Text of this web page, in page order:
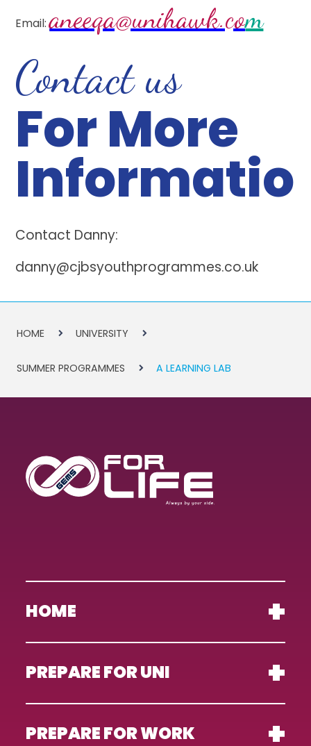
Email:aneeqa@unihawk.com
Contact us
For More
Contact Danny:
danny@cjbsyouthprogrammes.co.uk
HOME UNIVERSITY
SUMMER PROGRAMMES A LEARNING LAB
HOME
PREPARE FOR UNI
PREPARE FOR WORK